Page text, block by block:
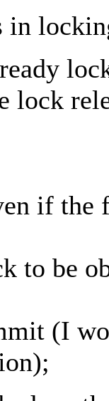
in
lock
if the
to be
(I